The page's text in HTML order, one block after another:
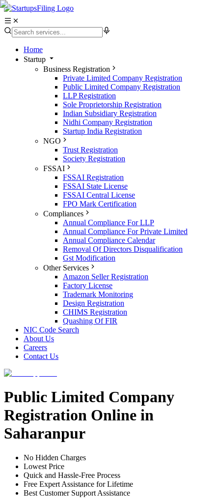
Home
Startup
Business Registration
Private Limited Company Registration
Public Limited Company Registration
LLP Registration
Sole Proprietorship Registration
Indian Subsidiary Registration
Nidhi Company Registration
Startup India Registration
NGO
Trust Registration
Society Registration
FSSAI
FSSAI Registration
FSSAI State License
FSSAI Central License
FPO Mark Certification
Compliances
Annual Compliance For LLP
Annual Compliance For Private Limited
Annual Compliance Calendar
Removal Of Directors Disqualification
Gst Modification
Other Services
Amazon Seller Registration
Factory License
Trademark Monitoring
Design Registration
CHIMS Registration
Quashing Of FIR
NIC Code Search
About Us
Careers
Contact Us
Public Limited Company
Registration Online in
Saharanpur
No Hidden Charges
Lowest Price
Quick and Hassle-Free Process
Free Expert Assistance for Lifetime
Best Customer Support Assistance